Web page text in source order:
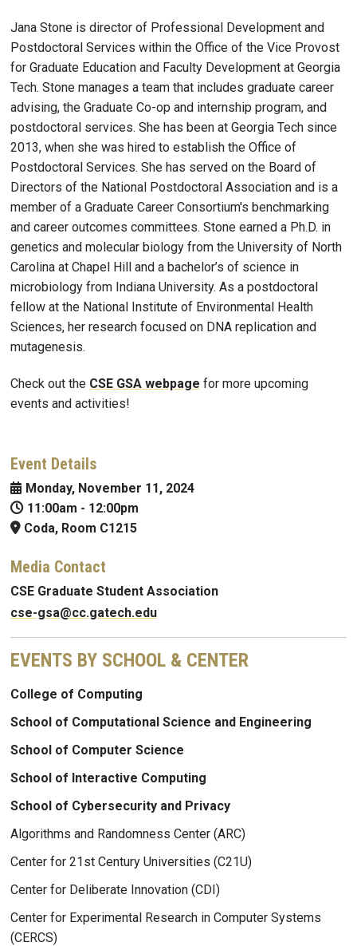
Jana Stone is director of Professional Development and
Postdoctoral Services within the Office of the Vice Provost
for Graduate Education and Faculty Development at Georgia
Tech. Stone manages a team that includes graduate career
advising, the Graduate Co-op and internship program, and
postdoctoral services. She has been at Georgia Tech since
2013, when she was hired to establish the Office of
Postdoctoral Services. She has served on the Board of
Directors of the National Postdoctoral Association and is a
member of a Graduate Career Consortium's benchmarking
and career outcomes committees. Stone earned a Ph.D. in
genetics and molecular biology from the University of North
Carolina at Chapel Hill and a bachelor’s of science in
microbiology from Indiana University. As a postdoctoral
fellow at the National Institute of Environmental Health
Sciences, her research focused on DNA replication and
mutagenesis.
Check out the CSE GSA webpage for more upcoming
events and activities!
Event Details
Monday, November 11, 2024
11:00am - 12:00pm
Coda, Room C1215
Media Contact
CSE Graduate Student Association
cse-gsa@cc.gatech.edu
EVENTS BY SCHOOL & CENTER
College of Computing
School of Computational Science and Engineering
School of Computer Science
School of Interactive Computing
School of Cybersecurity and Privacy
Algorithms and Randomness Center (ARC)
Center for 21st Century Universities (C21U)
Center for Deliberate Innovation (CDI)
Center for Experimental Research in Computer Systems
(CERCS)